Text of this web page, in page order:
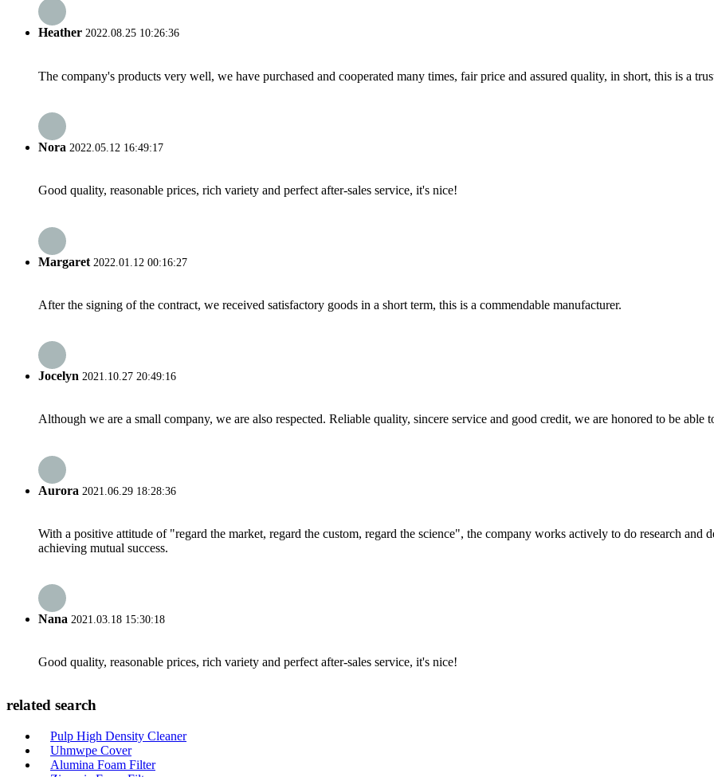
Heather 2022.08.25 10:26:36
The company's products very well, we have purchased and cooperated many times, fair price and assured quality, in short, this is a
Nora 2022.05.12 16:49:17
Good quality, reasonable prices, rich variety and perfect after-sales service, it's nice!
Margaret 2022.01.12 00:16:27
After the signing of the contract, we received satisfactory goods in a short term, this is a commendable manufacturer.
Jocelyn 2021.10.27 20:49:16
Although we are a small company, we are also respected. Reliable quality, sincere service and good credit, we are honored to be
Aurora 2021.06.29 18:28:36
With a positive attitude of "regard the market, regard the custom, regard the science", the company works actively to do research and
achieving mutual success.
Nana 2021.03.18 15:30:18
Good quality, reasonable prices, rich variety and perfect after-sales service, it's nice!
related search
Pulp High Density Cleaner
Uhmwpe Cover
Alumina Foam Filter